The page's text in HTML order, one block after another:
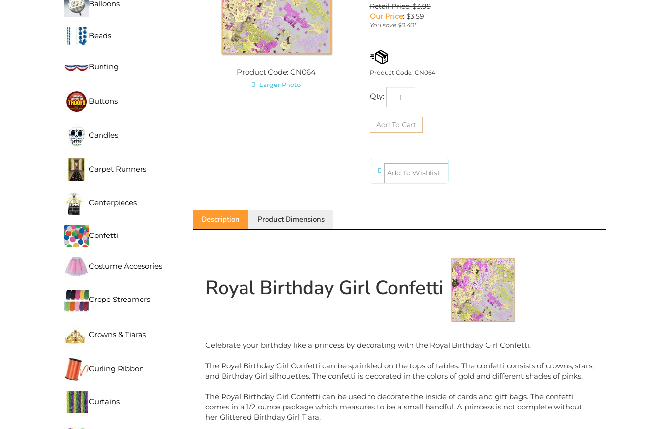
Balloons
Beads
Bunting
Buttons
Candles
Carpet Runners
Centerpieces
Confetti
Costume Accesories
Crepe Streamers
Crowns & Tiaras
Curling Ribbon
Curtains
Product Code: CN064
Larger Photo
Retail Price: $3.99
Our Price: $3.59
You save $0.40!
Product Code: CN064
Qty:
Description Product Dimensions
Royal Birthday Girl Confetti
Celebrate your birthday like a princess by decorating with the Royal Birthday Girl Confetti.
The Royal Birthday Girl Confetti can be sprinkled on the tops of tables. The confetti consists of crowns, stars,
and Birthday Girl silhouettes. The confetti is decorated in the colors of gold and different shades of pinks.
The Royal Birthday Girl Confetti can be used to decorate the inside of cards and gift bags. The confetti
comes in a 1/2 ounce package which measures to be a small handful. A princess is not complete without
her Glittered Birthday Girl Tiara.